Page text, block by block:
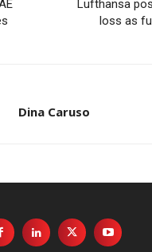
Lufthansa
loss as
Dina Caruso